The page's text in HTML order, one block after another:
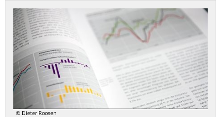
© Dieter Roosen
Statistical
publications